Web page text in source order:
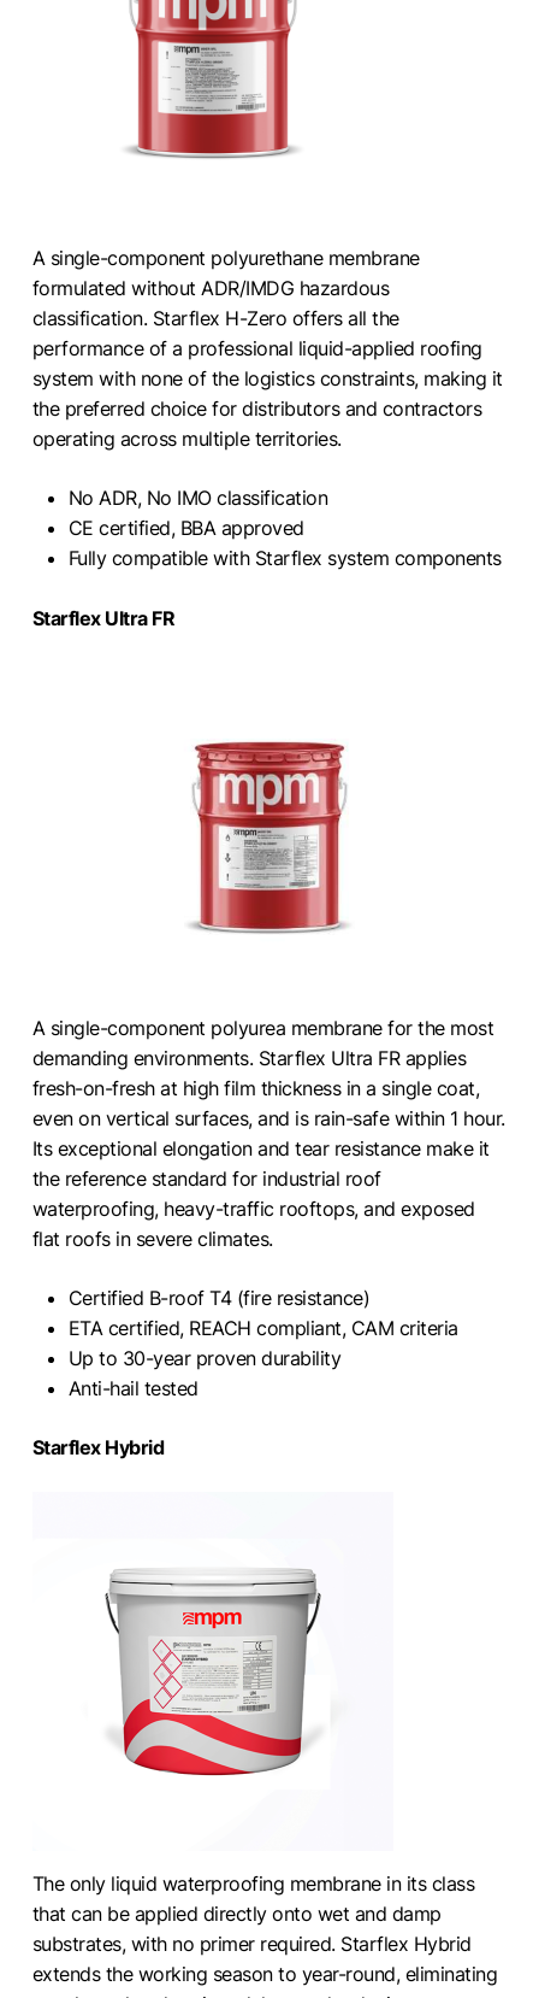
A single-component polyurethane membrane
formulated without ADR/IMDG hazardous
classification. Starflex H-Zero offers all the
performance of a professional liquid-applied roofing
system with none of the logistics constraints, making it
the preferred choice for distributors and contractors
operating across multiple territories.
No ADR, No IMO classification
CE certified, BBA approved
Fully compatible with Starflex system components
Starflex Ultra FR
A single-component polyurea membrane for the most
demanding environments. Starflex Ultra FR applies
fresh-on-fresh at high film thickness in a single coat,
even on vertical surfaces, and is rain-safe within 1 hour.
Its exceptional elongation and tear resistance make it
the reference standard for industrial roof
waterproofing, heavy-traffic rooftops, and exposed
flat roofs in severe climates.
Certified B-roof T4 (fire resistance)
ETA certified, REACH compliant, CAM criteria
Up to 30-year proven durability
Anti-hail tested
Starflex Hybrid
The only liquid waterproofing membrane in its class
that can be applied directly onto wet and damp
substrates, with no primer required. Starflex Hybrid
extends the working season to year-round, eliminating